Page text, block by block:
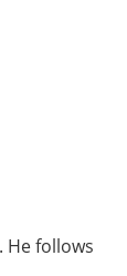
He follows